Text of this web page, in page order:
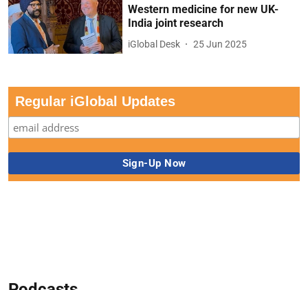
Western medicine for new UK-
India joint research
iGlobal Desk 25 Jun 2025
Regular iGlobal Updates